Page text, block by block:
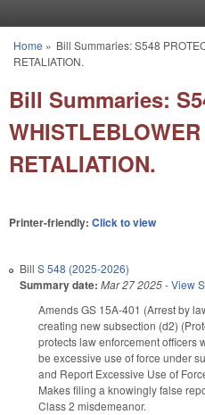
You are here
Home » Bill Summaries: S548
RETALIATION.
Bill Summaries:
RETALIATION.
Printer-friendly: Click to view
Bill S 548 (2025-2026)
Summary date: Mar 27 2025-View
Amends GS 15A-401 (Arrest by
creating new subsection (d2)
protects law enforcement officers
be excessive use of force under
and Report Excessive Use of
Makes filing a knowingly false
Class 2 misdemeanor.